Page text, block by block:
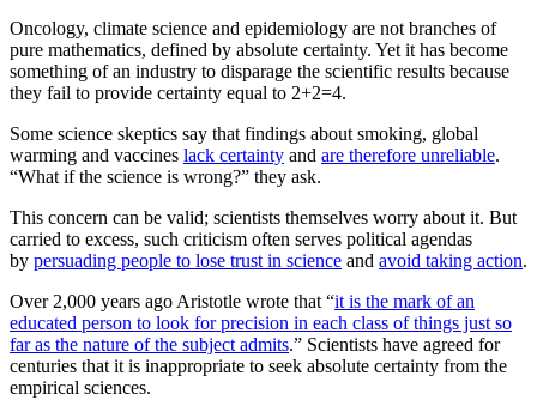
Oncology, climate science and epidemiology are not branches of
pure mathematics, defined by absolute certainty. Yet it has become
something of an industry to disparage the scientific results because
they fail to provide certainty equal to 2+2=4.
Some science skeptics say that findings about smoking, global
warming and vaccines lack certainty and are therefore unreliable.
“What if the science is wrong?” they ask.
This concern can be valid; scientists themselves worry about it. But
carried to excess, such criticism often serves political agendas
by persuading people to lose trust in science and avoid taking action.
Over 2,000 years ago Aristotle wrote that “it is the mark of an
educated person to look for precision in each class of things just so
far as the nature of the subject admits.” Scientists have agreed for
centuries that it is inappropriate to seek absolute certainty from the
empirical sciences.